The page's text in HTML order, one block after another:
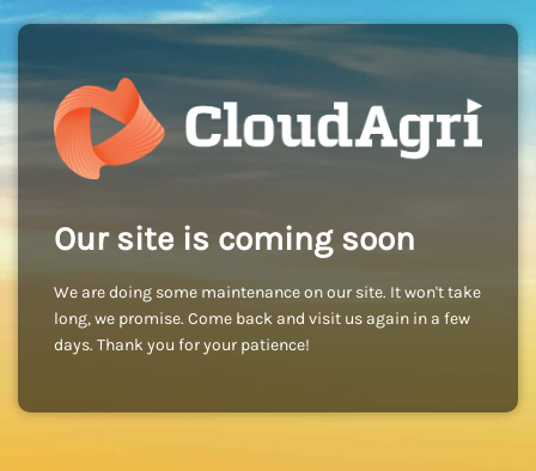
Our site is coming soon
We are doing some maintenance on our site. It won't take
long, we promise. Come back and visit us again in a few
days. Thank you for your patience!